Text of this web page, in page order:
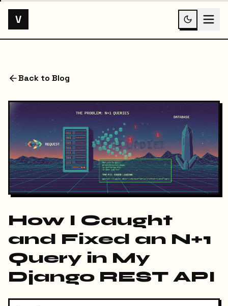
V
Back to Blog
How I Caught
and Fixed an N+1
Query in My
Django REST API